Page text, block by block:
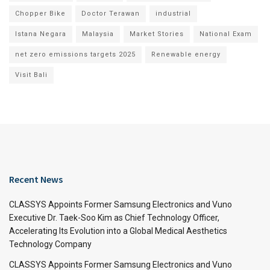
Chopper Bike Doctor Terawan industrial
Istana Negara Malaysia Market Stories National Exam
net zero emissions targets 2025 Renewable energy
Visit Bali
Recent News
CLASSYS Appoints Former Samsung Electronics and Vuno
Executive Dr. Taek-Soo Kim as Chief Technology Officer,
Accelerating Its Evolution into a Global Medical Aesthetics
Technology Company
CLASSYS Appoints Former Samsung Electronics and Vuno